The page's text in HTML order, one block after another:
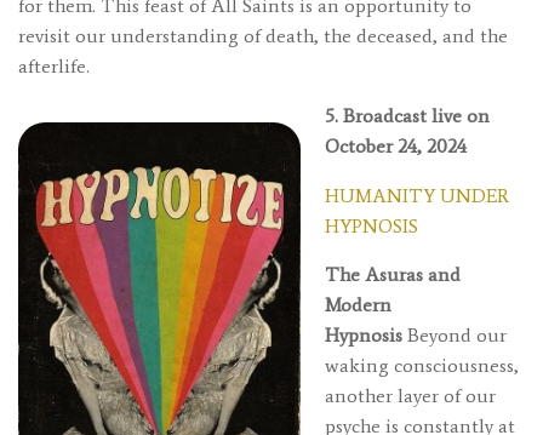
for them. This feast of All Saints is an opportunity to
revisit our understanding of death, the deceased, and the
afterlife.
5. Broadcast live on
October 24, 2024
HUMANITY UNDER
HYPNOSIS
The Asuras and
Modern
Hypnosis Beyond our
waking consciousness,
another layer of our
psyche is constantly at